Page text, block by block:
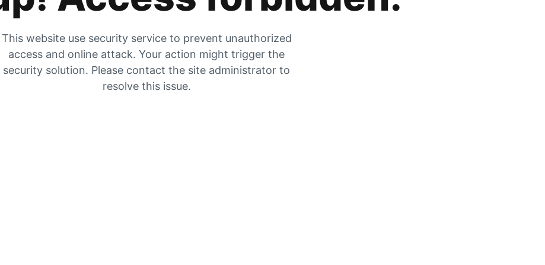
This website use security service to prevent unauthorized
access and online attack. Your action might trigger the
security solution. Please contact the site administrator to
resolve this issue.